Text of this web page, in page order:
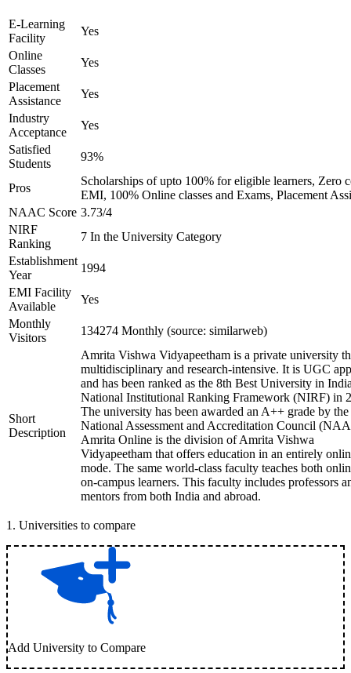
E-Learning
Facility
Yes
Online
Classes
Yes
Placement
Assistance
Yes
Industry
Acceptance
Yes
Satisfied
Students
93%
Pros
Scholarships of upto 100% for eligible learners, Zero
EMI, 100% Online classes and Exams, Placement
NAAC Score 3.73/4
NIRF
Ranking
7 In the University Category
Establishment
Year
1994
EMI Facility
Available
Yes
Monthly
Visitors
134274 Monthly (source: similarweb)
Short
Description
Amrita Vishwa Vidyapeetham is a private university
multidisciplinary and research-intensive. It is UGC
and has been ranked as the 8th Best University in
National Institutional Ranking Framework (NIRF) in
The university has been awarded an A++ grade by the
National Assessment and Accreditation Council
Amrita Online is the division of Amrita Vishwa
Vidyapeetham that offers education in an entirely
mode. The same world-class faculty teaches both
on-campus learners. This faculty includes professors
mentors from both India and abroad.
1 . Universities to compare
Add University to Compare